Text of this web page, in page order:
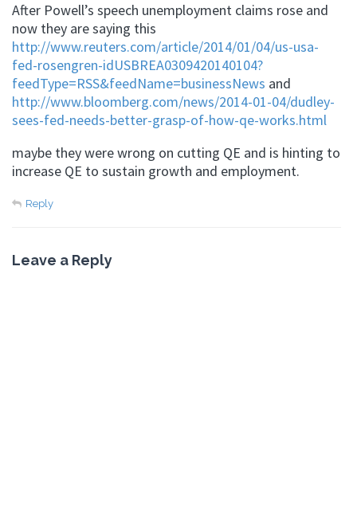
After Powell’s speech unemployment claims rose and
now they are saying this
http://www.reuters.com/article/2014/01/04/us-usa-
fed-rosengren-idUSBREA0309420140104?
feedType=RSS&feedName=businessNews and
http://www.bloomberg.com/news/2014-01-04/dudley-
sees-fed-needs-better-grasp-of-how-qe-works.html
maybe they were wrong on cutting QE and is hinting to
increase QE to sustain growth and employment.
Reply
Leave a Reply